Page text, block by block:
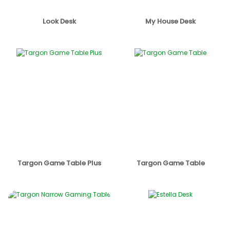
Look Desk My House Desk
Targon Game Table Plus Targon Game Table